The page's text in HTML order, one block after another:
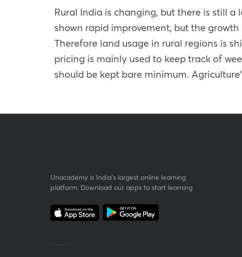
Rural India is changing, but there is still
shown rapid improvement, but the
Therefore land usage in rural regions is
pricing is mainly used to keep track of
should be kept bare minimum.
Unacademy is India’s largest online learning
platform. Download our apps to start learning